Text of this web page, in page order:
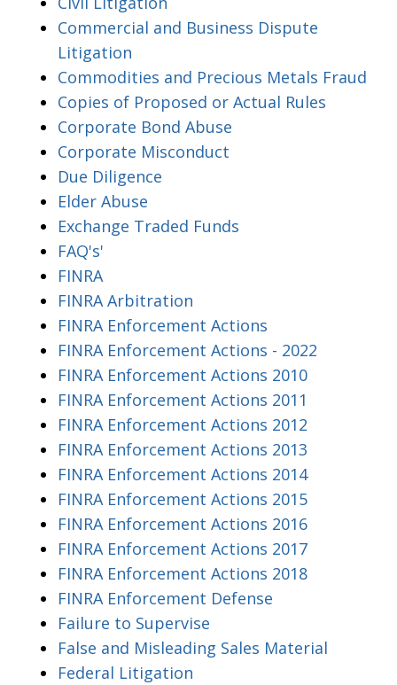
Commercial and Business Dispute
Litigation
Commodities and Precious Metals Fraud
Copies of Proposed or Actual Rules
Corporate Bond Abuse
Corporate Misconduct
Due Diligence
Elder Abuse
Exchange Traded Funds
FAQ's'
FINRA
FINRA Arbitration
FINRA Enforcement Actions
FINRA Enforcement Actions - 2022
FINRA Enforcement Actions 2010
FINRA Enforcement Actions 2011
FINRA Enforcement Actions 2012
FINRA Enforcement Actions 2013
FINRA Enforcement Actions 2014
FINRA Enforcement Actions 2015
FINRA Enforcement Actions 2016
FINRA Enforcement Actions 2017
FINRA Enforcement Actions 2018
FINRA Enforcement Defense
Failure to Supervise
False and Misleading Sales Material
Federal Litigation